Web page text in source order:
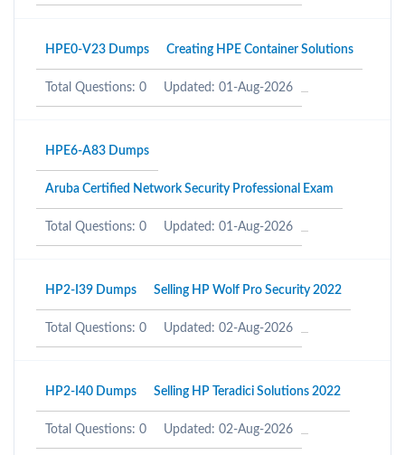
HPE0-V23 Dumps Creating HPE Container Solutions
Total Questions: 0 Updated: 01-Aug-2026
HPE6-A83 Dumps
Aruba Certified Network Security Professional Exam
Total Questions: 0 Updated: 01-Aug-2026
HP2-I39 Dumps Selling HP Wolf Pro Security 2022
Total Questions: 0 Updated: 02-Aug-2026
HP2-I40 Dumps Selling HP Teradici Solutions 2022
Total Questions: 0 Updated: 02-Aug-2026